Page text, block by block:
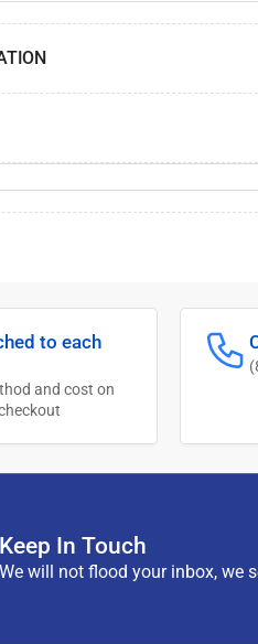
to each
and cost on
Keep In Touch
We will not flood your inbox, we